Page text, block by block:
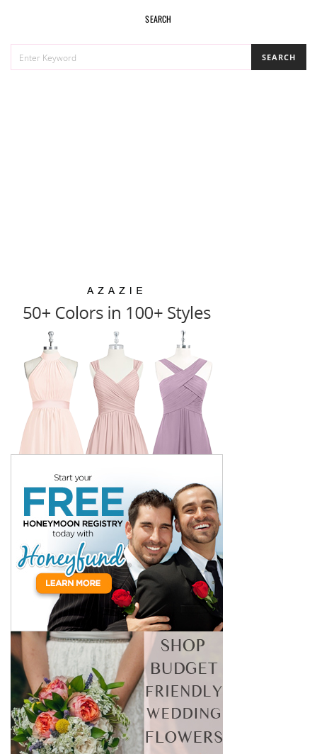
SEARCH
FOR:
SEARCH